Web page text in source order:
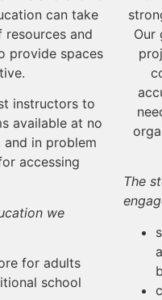
can take
and
provide spaces
instructors to
available at no
in problem
accessing
we
for adults
school
Our
The